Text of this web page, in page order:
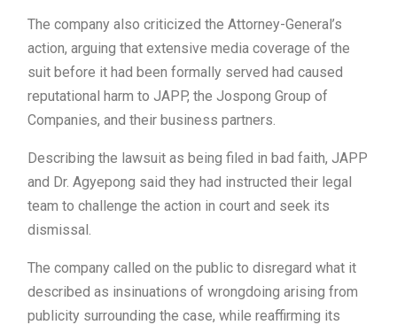
The company also criticized the Attorney-General’s
action, arguing that extensive media coverage of the
suit before it had been formally served had caused
reputational harm to JAPP, the Jospong Group of
Companies, and their business partners.
Describing the lawsuit as being filed in bad faith, JAPP
and Dr. Agyepong said they had instructed their legal
team to challenge the action in court and seek its
dismissal.
The company called on the public to disregard what it
described as insinuations of wrongdoing arising from
publicity surrounding the case, while reaffirming its